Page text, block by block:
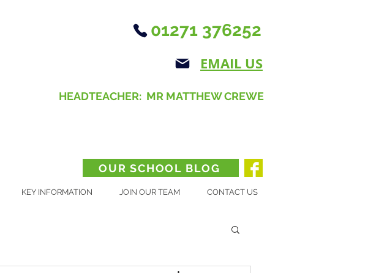
01271 376252
EMAIL US
HEADTEACHER: MR MATTHEW CREWE
OUR SCHOOL BLOG
KEY INFORMATION JOIN OUR TEAM CONTACT US